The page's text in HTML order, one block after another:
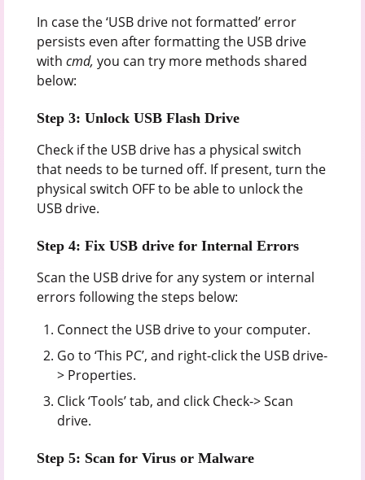
In case the ‘USB drive not formatted’ error
persists even after formatting the USB drive
with cmd, you can try more methods shared
below:
Step 3: Unlock USB Flash Drive
Check if the USB drive has a physical switch
that needs to be turned off. If present, turn the
physical switch OFF to be able to unlock the
USB drive.
Step 4: Fix USB drive for Internal Errors
Scan the USB drive for any system or internal
errors following the steps below:
Connect the USB drive to your computer.
Go to ‘This PC’, and right-click the USB drive-
> Properties.
Click ‘Tools’ tab, and click Check-> Scan
drive.
Step 5: Scan for Virus or Malware